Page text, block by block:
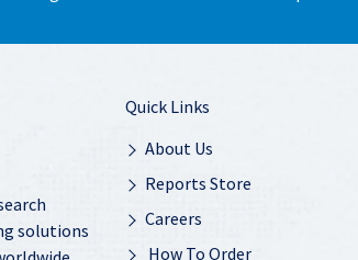
solutions
Quick Links
About Us
Reports Store
Careers
How To Order